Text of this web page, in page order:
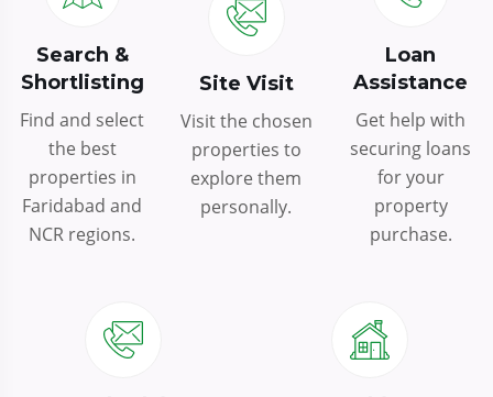
Search &
Shortlisting
Find and select
the best
properties in
Faridabad and
NCR regions.
Site Visit
Visit the chosen
properties to
explore them
personally.
Loan
Assistance
Get help with
securing loans
for your
property
purchase.